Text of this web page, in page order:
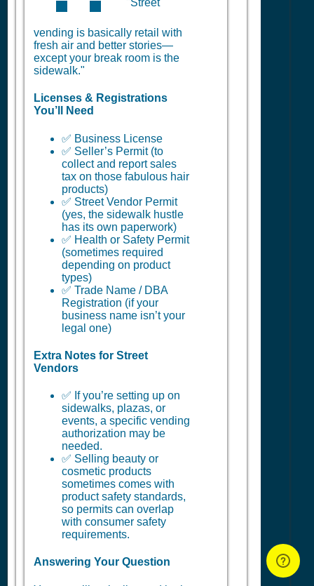
"Street
vending is basically retail with
fresh air and better stories—
except your break room is the
sidewalk."
Licenses & Registrations
You’ll Need
✅ Business License
✅ Seller’s Permit (to
collect and report sales
tax on those fabulous hair
products)
✅ Street Vendor Permit
(yes, the sidewalk hustle
has its own paperwork)
✅ Health or Safety Permit
(sometimes required
depending on product
types)
✅ Trade Name / DBA
Registration (if your
business name isn’t your
legal one)
Extra Notes for Street
Vendors
✅ If you’re setting up on
sidewalks, plazas, or
events, a specific vending
authorization may be
needed.
✅ Selling beauty or
cosmetic products
sometimes comes with
product safety standards,
so permits can overlap
with consumer safety
requirements.
Answering Your Question